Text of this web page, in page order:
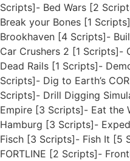
Scripts]- Bed Wars [2
Break your Bones [1
Brookhaven [4 Scripts]-
Car Crushers 2 [1 Scripts]-
Dead Rails [1 Scripts]-
Scripts]- Dig to Earth’s
Scripts]- Drill Digging
Empire [3 Scripts]- Eat the
Hamburg [3 Scripts]-
Fisch [3 Scripts]- Fish It [5
FORTLINE [2 Scripts]-